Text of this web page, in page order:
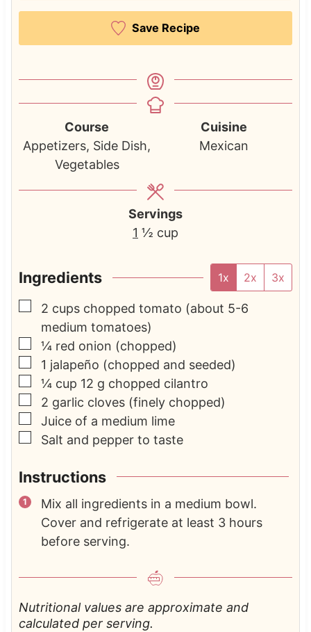
Save Recipe
Course
Appetizers, Side Dish,
Vegetables
Cuisine
Mexican
Servings
1 ½ cup
Ingredients 1x 2x 3x
▢
2 cups chopped tomato (about 5-6
medium tomatoes)
▢
¼ red onion (chopped)
▢
1 jalapeño (chopped and seeded)
▢
¼ cup 12 g chopped cilantro
▢
2 garlic cloves (finely chopped)
▢
Juice of a medium lime
▢
Salt and pepper to taste
Instructions
Mix all ingredients in a medium bowl.
Cover and refrigerate at least 3 hours
before serving.
Nutritional values are approximate and
calculated per serving.